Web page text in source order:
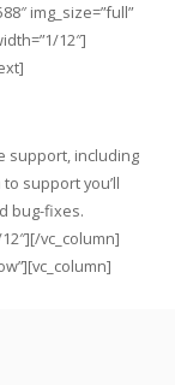
img_size=”full”
12″]
support, including
support you’ll
bug-fixes.
vc_column]